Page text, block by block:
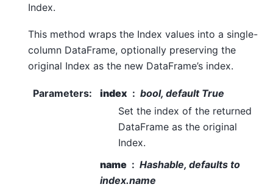
Index.
This method wraps the Index values into a single-
column DataFrame, optionally preserving the
original Index as the new DataFrame’s index.
Parameters: index
bool, default True
Set the index of the returned
DataFrame as the original
Index.
name
Hashable, defaults to
index.name